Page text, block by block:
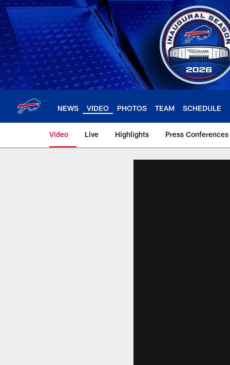
Skip
to
main
content
NEWS VIDEO PHOTOS TEAM SCHEDULE
Video Live Highlights Press Conferences